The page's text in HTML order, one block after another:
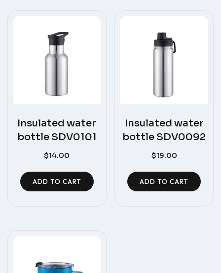
Insulated water
bottle SDV0101
$14.00
ADD TO CART
Insulated water
bottle SDV0092
$19.00
ADD TO CART